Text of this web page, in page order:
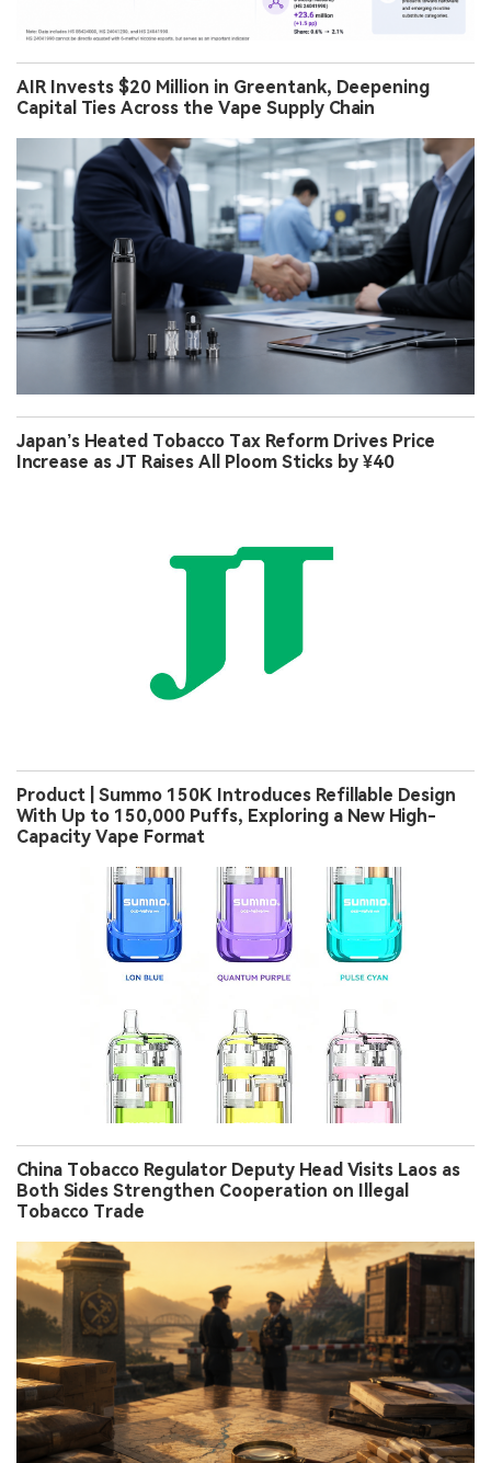
AIR Invests $20 Million in Greentank, Deepening
Capital Ties Across the Vape Supply Chain
Japan’s Heated Tobacco Tax Reform Drives Price
Increase as JT Raises All Ploom Sticks by ¥40
Product | Summo 150K Introduces Refillable Design
With Up to 150,000 Puffs, Exploring a New High-
Capacity Vape Format
China Tobacco Regulator Deputy Head Visits Laos as
Both Sides Strengthen Cooperation on Illegal
Tobacco Trade